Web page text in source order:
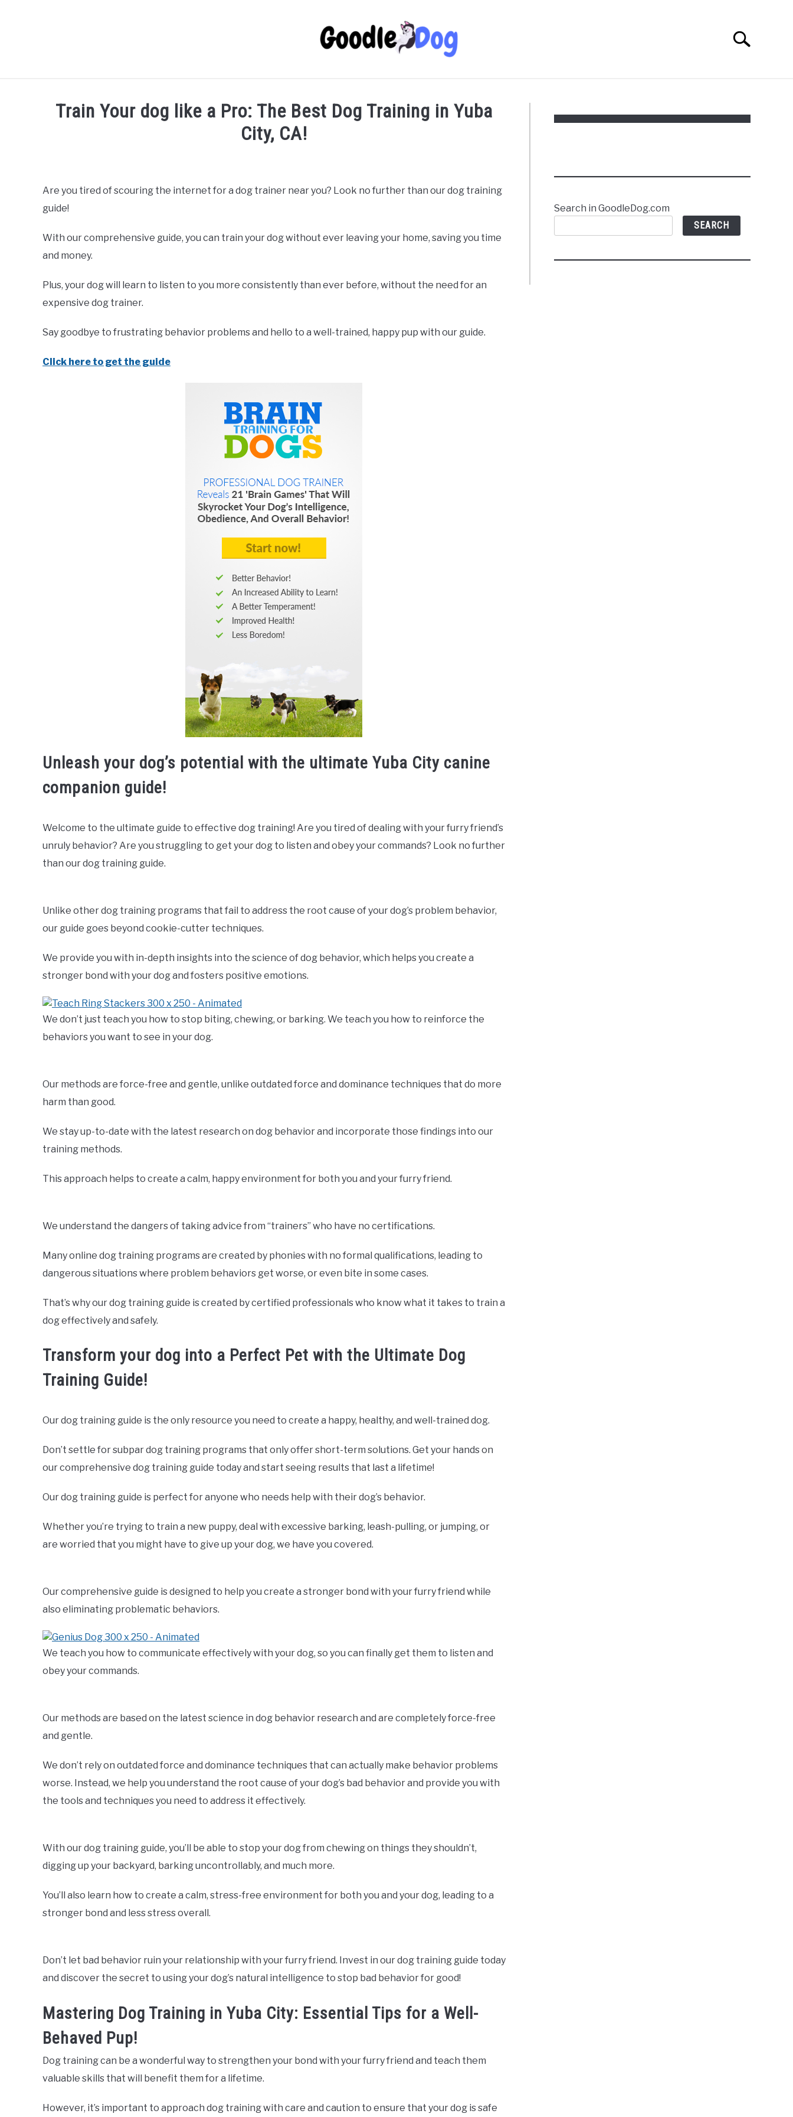
Search
Train Your dog like a Pro: The Best Dog Training in Yuba
City, CA!
Are you tired of scouring the internet for a dog trainer near you? Look no further than our dog training
guide!
With our comprehensive guide, you can train your dog without ever leaving your home, saving you time
and money.
Plus, your dog will learn to listen to you more consistently than ever before, without the need for an
expensive dog trainer.
Say goodbye to frustrating behavior problems and hello to a well-trained, happy pup with our guide.
Click here to get the guide
Unleash your dog’s potential with the ultimate Yuba City canine
companion guide!
Welcome to the ultimate guide to effective dog training! Are you tired of dealing with your furry friend’s
unruly behavior? Are you struggling to get your dog to listen and obey your commands? Look no further
than our dog training guide.
Unlike other dog training programs that fail to address the root cause of your dog’s problem behavior,
our guide goes beyond cookie-cutter techniques.
We provide you with in-depth insights into the science of dog behavior, which helps you create a
stronger bond with your dog and fosters positive emotions.
We don’t just teach you how to stop biting, chewing, or barking. We teach you how to reinforce the
behaviors you want to see in your dog.
Our methods are force-free and gentle, unlike outdated force and dominance techniques that do more
harm than good.
We stay up-to-date with the latest research on dog behavior and incorporate those findings into our
training methods.
This approach helps to create a calm, happy environment for both you and your furry friend.
We understand the dangers of taking advice from “trainers” who have no certifications.
Many online dog training programs are created by phonies with no formal qualifications, leading to
dangerous situations where problem behaviors get worse, or even bite in some cases.
That’s why our dog training guide is created by certified professionals who know what it takes to train a
dog effectively and safely.
Transform your dog into a Perfect Pet with the Ultimate Dog
Training Guide!
Our dog training guide is the only resource you need to create a happy, healthy, and well-trained dog.
Don’t settle for subpar dog training programs that only offer short-term solutions. Get your hands on
our comprehensive dog training guide today and start seeing results that last a lifetime!
Our dog training guide is perfect for anyone who needs help with their dog’s behavior.
Whether you’re trying to train a new puppy, deal with excessive barking, leash-pulling, or jumping, or
are worried that you might have to give up your dog, we have you covered.
Our comprehensive guide is designed to help you create a stronger bond with your furry friend while
also eliminating problematic behaviors.
We teach you how to communicate effectively with your dog, so you can finally get them to listen and
obey your commands.
Our methods are based on the latest science in dog behavior research and are completely force-free
and gentle.
We don’t rely on outdated force and dominance techniques that can actually make behavior problems
worse. Instead, we help you understand the root cause of your dog’s bad behavior and provide you with
the tools and techniques you need to address it effectively.
With our dog training guide, you’ll be able to stop your dog from chewing on things they shouldn’t,
digging up your backyard, barking uncontrollably, and much more.
You’ll also learn how to create a calm, stress-free environment for both you and your dog, leading to a
stronger bond and less stress overall.
Don’t let bad behavior ruin your relationship with your furry friend. Invest in our dog training guide today
and discover the secret to using your dog’s natural intelligence to stop bad behavior for good!
Mastering Dog Training in Yuba City: Essential Tips for a Well-
Behaved Pup!
Dog training can be a wonderful way to strengthen your bond with your furry friend and teach them
valuable skills that will benefit them for a lifetime.
However, it’s important to approach dog training with care and caution to ensure that your dog is safe
Search in GoodleDog.com
SEARCH